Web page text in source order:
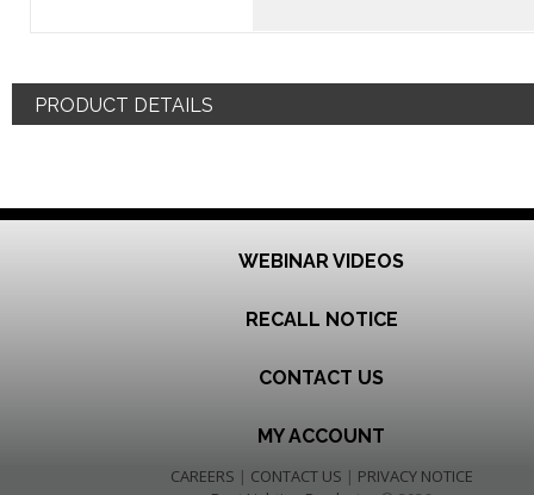
PRODUCT DETAILS
WEBINAR VIDEOS
RECALL NOTICE
CONTACT US
MY ACCOUNT
CAREERS | CONTACT US | PRIVACY NOTICE